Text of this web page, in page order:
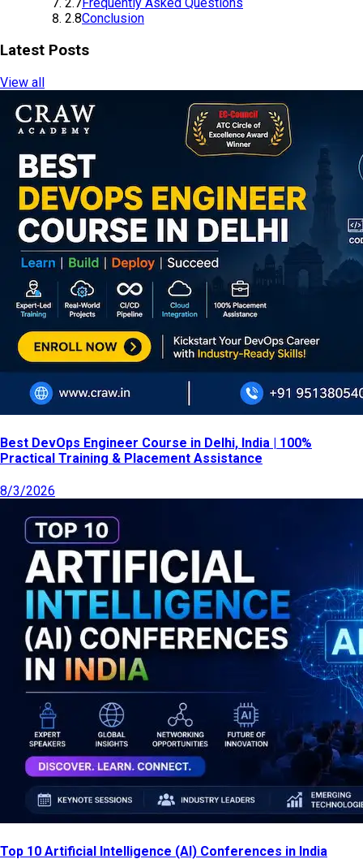
Latest Posts
View all
Best DevOps Engineer Course in Delhi, India | 100%
8/3/2026
Top 10 Artificial Intelligence (AI) Conferences in India